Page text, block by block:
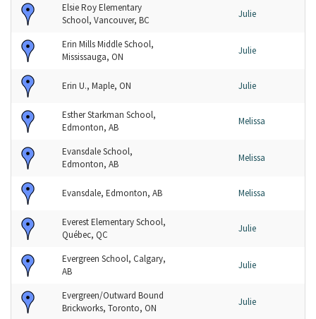
Elsie Roy Elementary
School, Vancouver, BC
Julie
Erin Mills Middle School,
Mississauga, ON
Julie
Erin U., Maple, ON Julie
Esther Starkman School,
Edmonton, AB
Melissa
Evansdale School,
Edmonton, AB
Melissa
Evansdale, Edmonton, AB Melissa
Everest Elementary School,
Québec, QC
Julie
Evergreen School, Calgary,
AB
Julie
Evergreen/Outward Bound
Brickworks, Toronto, ON
Julie